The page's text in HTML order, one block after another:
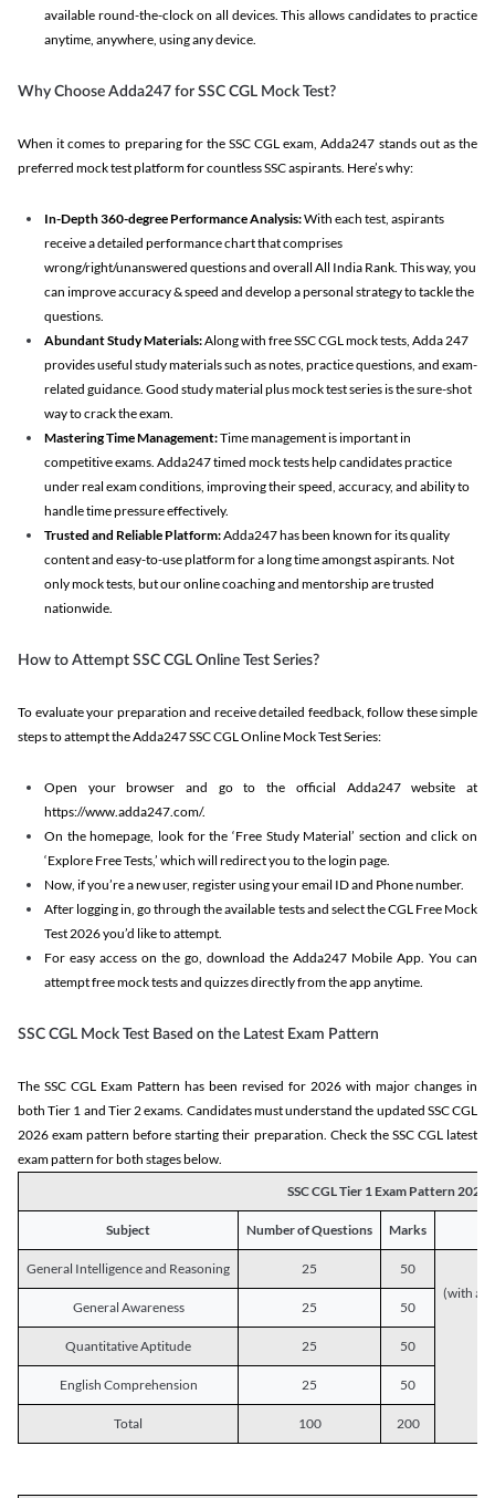
available round-the-clock on all devices. This allows candidates to practice
anytime, anywhere, using any device.
Why Choose Adda247 for SSC CGL Mock Test?
When it comes to preparing for the SSC CGL exam, Adda247 stands out as the
preferred mock test platform for countless SSC aspirants. Here’s why:
In-Depth 360-degree Performance Analysis:With each test, aspirants
receive a detailed performance chart that comprises
wrong/right/unanswered questions and overall All India Rank. This way, you
can improve accuracy & speed and develop a personal strategy to tackle the
questions.
Abundant Study Materials:Along with free SSC CGL mock tests, Adda 247
provides useful study materials such as notes, practice questions, and exam-
related guidance. Good study material plus mock test series is the sure-shot
way to crack the exam.
Mastering Time Management:Time management is important in
competitive exams. Adda247 timed mock tests help candidates practice
under real exam conditions, improving their speed, accuracy, and ability to
handle time pressure effectively.
Trusted and Reliable Platform:Adda247 has been known for its quality
content and easy-to-use platform for a long time amongst aspirants. Not
only mock tests, but our online coaching and mentorship are trusted
nationwide.
How to Attempt SSC CGL Online Test Series?
To evaluate your preparation and receive detailed feedback, follow these simple
steps to attempt the Adda247 SSC CGL Online Mock Test Series:
Open your browser and go to the official Adda247 website at
https://www.adda247.com/.
On the homepage, look for the ‘Free Study Material’ section and click on
‘Explore Free Tests,’ which will redirect you to the login page.
Now, if you’re a new user, register using your email ID and Phone number.
After logging in, go through the available tests and select the CGL Free Mock
Test 2026 you’d like to attempt.
For easy access on the go, download the Adda247 Mobile App. You can
attempt free mock tests and quizzes directly from the app anytime.
SSC CGL Mock Test Based on the Latest Exam Pattern
The SSC CGL Exam Pattern has been revised for 2026 with major changes in
both Tier 1 and Tier 2 exams. Candidates must understand the updated SSC CGL
2026 exam pattern before starting their preparation. Check the SSC CGL latest
exam pattern for both stages below.
SSC CGL Tier 1 Exam Pattern 2026
Subject Number of Questions Marks
General Intelligence and Reasoning 25
50
(with a
General Awareness
25 50
Quantitative Aptitude 25 50
English Comprehension 25 50
Total 100 200